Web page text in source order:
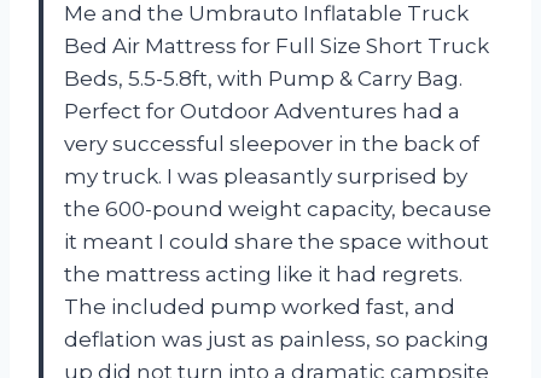
Me and the Umbrauto Inflatable Truck
Bed Air Mattress for Full Size Short Truck
Beds, 5.5-5.8ft, with Pump & Carry Bag.
Perfect for Outdoor Adventures had a
very successful sleepover in the back of
my truck. I was pleasantly surprised by
the 600-pound weight capacity, because
it meant I could share the space without
the mattress acting like it had regrets.
The included pump worked fast, and
deflation was just as painless, so packing
up did not turn into a dramatic campsite